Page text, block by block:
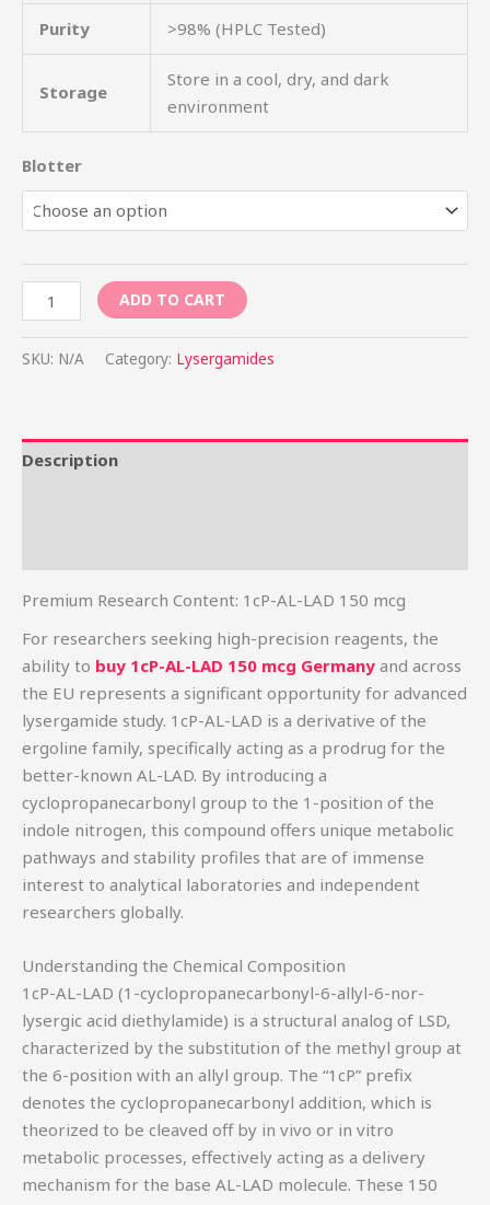
Purity >98% (HPLC Tested)
Storage
Store in a cool, dry, and dark
environment
Blotter
ADD TO CART
SKU: N/A Category: Lysergamides
Description
Premium Research Content: 1cP-AL-LAD 150 mcg
For researchers seeking high-precision reagents, the
ability to buy 1cP-AL-LAD 150 mcg Germany and across
the EU represents a significant opportunity for advanced
lysergamide study. 1cP-AL-LAD is a derivative of the
ergoline family, specifically acting as a prodrug for the
better-known AL-LAD. By introducing a
cyclopropanecarbonyl group to the 1-position of the
indole nitrogen, this compound offers unique metabolic
pathways and stability profiles that are of immense
interest to analytical laboratories and independent
researchers globally.
Understanding the Chemical Composition
1cP-AL-LAD (1-cyclopropanecarbonyl-6-allyl-6-nor-
lysergic acid diethylamide) is a structural analog of LSD,
characterized by the substitution of the methyl group at
the 6-position with an allyl group. The “1cP” prefix
denotes the cyclopropanecarbonyl addition, which is
theorized to be cleaved off by in vivo or in vitro
metabolic processes, effectively acting as a delivery
mechanism for the base AL-LAD molecule. These 150